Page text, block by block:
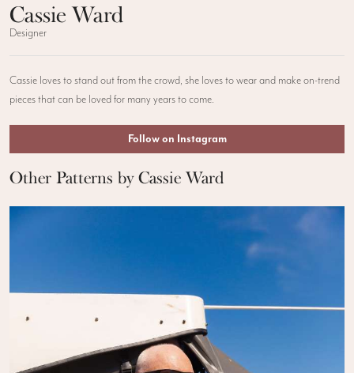
Cassie Ward
Designer
Cassie loves to stand out from the crowd, she loves to wear and make on-trend
pieces that can be loved for many years to come.
Follow on Instagram
Other Patterns by Cassie Ward